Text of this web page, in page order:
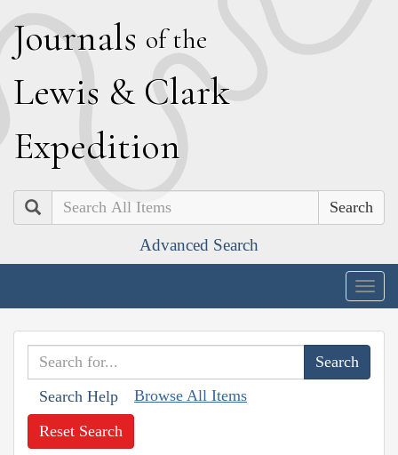
Journals of the
Lewis & Clark
Expedition
Search
Advanced Search
Search Help Browse All Items
Reset Search